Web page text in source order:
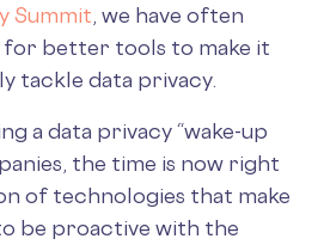
Summit , we have often
for better tools to make it
tackle data privacy.
a data privacy “wake-up
the time is now right
of technologies that make
be proactive with the